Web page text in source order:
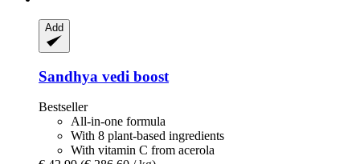
Add
Sandhya vedi boost
Bestseller
All-in-one formula
With 8 plant-based ingredients
With vitamin C from acerola